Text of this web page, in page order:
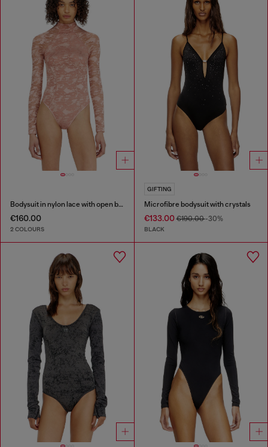
Bodysuit in nylon lace with open back
€160.00
2 COLOURS
GIFTING
Microfibre bodysuit with crystals
€133.00€190.00-30%
BLACK